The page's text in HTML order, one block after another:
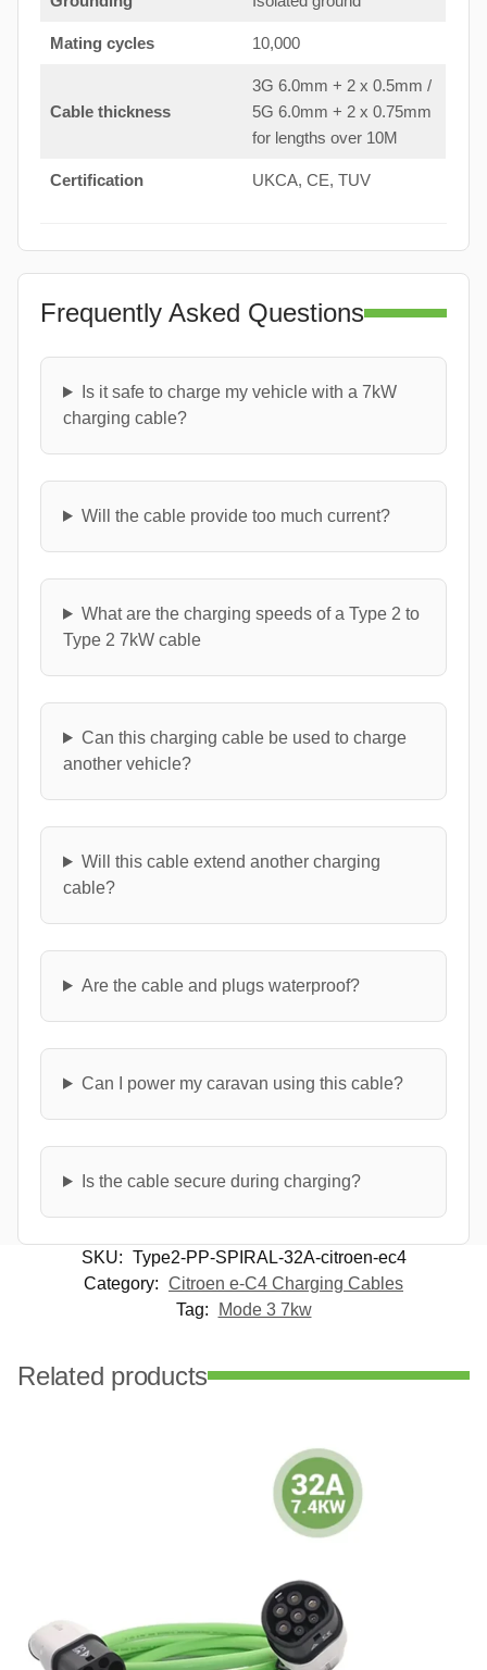
Mating cycles 10,000
Cable thickness
3G 6.0mm + 2 x 0.5mm /
5G 6.0mm + 2 x 0.75mm
for lengths over 10M
Certification UKCA, CE, TUV
Frequently Asked Questions
Is it safe to charge my vehicle with a 7kW
charging cable?
Will the cable provide too much current?
What are the charging speeds of a Type 2 to
Type 2 7kW cable
Can this charging cable be used to charge
another vehicle?
Will this cable extend another charging
cable?
Are the cable and plugs waterproof?
Can I power my caravan using this cable?
Is the cable secure during charging?
SKU: Type2-PP-SPIRAL-32A-citroen-ec4
Category: Citroen e-C4 Charging Cables
Tag:
Mode 3 7kw
Related products